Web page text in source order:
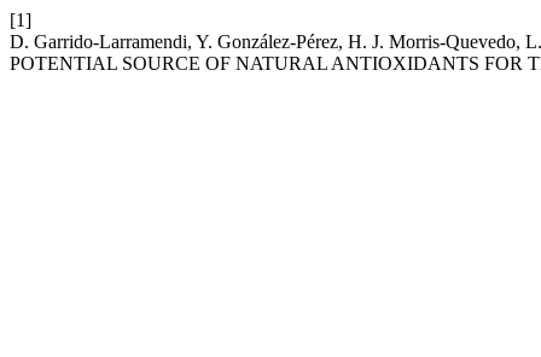
[1]
D. Garrido-Larramendi, Y. González-Pérez, H. J. Morris-
POTENTIAL SOURCE OF NATURAL ANTIOXIDANTS FOR